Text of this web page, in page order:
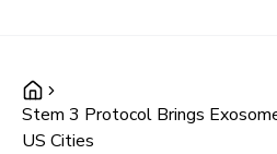
Stem 3 Protocol Brings
US Cities